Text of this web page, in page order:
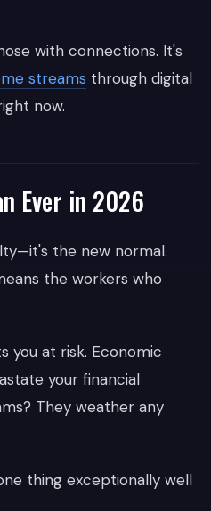
with connections. It's
streams through digital
now.
Ever in 2026
the new normal.
the workers who
you at risk. Economic
your financial
They weather any
thing exceptionally well